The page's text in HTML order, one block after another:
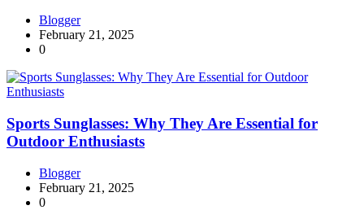
Blogger
February 21, 2025
0
Sports Sunglasses: Why They Are Essential for
Outdoor Enthusiasts
Blogger
February 21, 2025
0